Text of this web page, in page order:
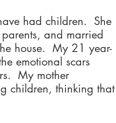
had children.  She
and married
house.  My 21 year-
emotional scars
My mother
children, thinking that